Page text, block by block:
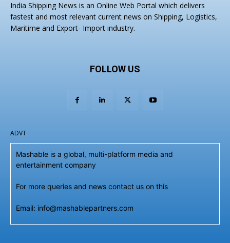
India Shipping News is an Online Web Portal which delivers
fastest and most relevant current news on Shipping, Logistics,
Maritime and Export- Import industry.
FOLLOW US
ADVT
Mashable is a global, multi-platform media and
entertainment company
For more queries and news contact us on this
Email: info@mashablepartners.com